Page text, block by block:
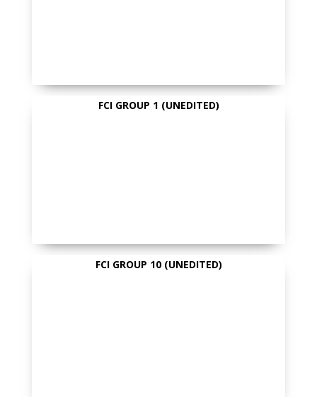
FCI GROUP 1 (UNEDITED)
FCI GROUP 10 (UNEDITED)